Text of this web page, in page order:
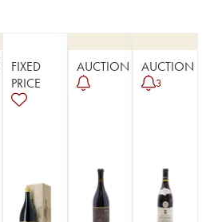
FIXED
PRICE
AUCTION AUCTION
3